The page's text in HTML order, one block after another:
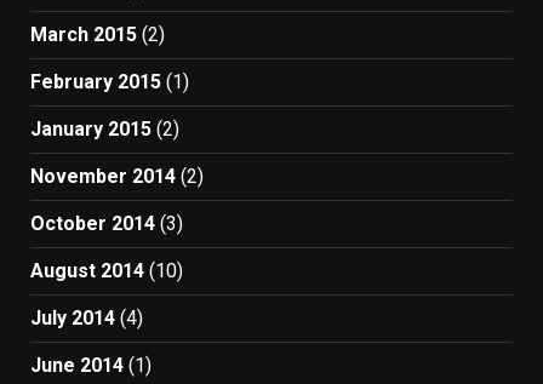
March 2015 (2)
February 2015 (1)
January 2015 (2)
November 2014 (2)
October 2014 (3)
August 2014 (10)
July 2014 (4)
June 2014 (1)